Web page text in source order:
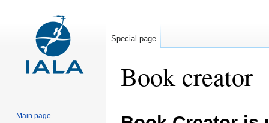
Book creator
Special page
Main page